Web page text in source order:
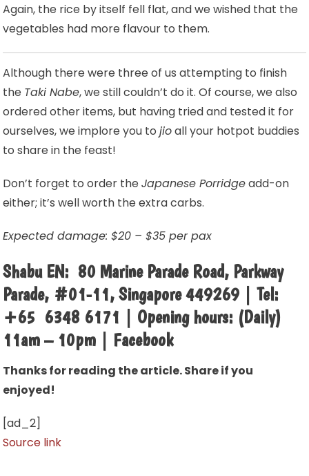
Again, the rice by itself fell flat, and we wished that the
vegetables had more flavour to them.
Although there were three of us attempting to finish
the Taki Nabe, we still couldn’t do it. Of course, we also
ordered other items, but having tried and tested it for
ourselves, we implore you tojioall your hotpot buddies
to share in the feast!
Don’t forget to order theJapanese Porridgeadd-on
either; it’s well worth the extra carbs.
Expected damage: $20 – $35 per pax
Shabu EN: 80 Marine Parade Road, Parkway
Parade, #01-11, Singapore 449269 | Tel:
+65 6348 6171 | Opening hours: (Daily)
11am – 10pm | Facebook
Thanks for reading the article. Share if you
enjoyed!
[ad_2]
Source link